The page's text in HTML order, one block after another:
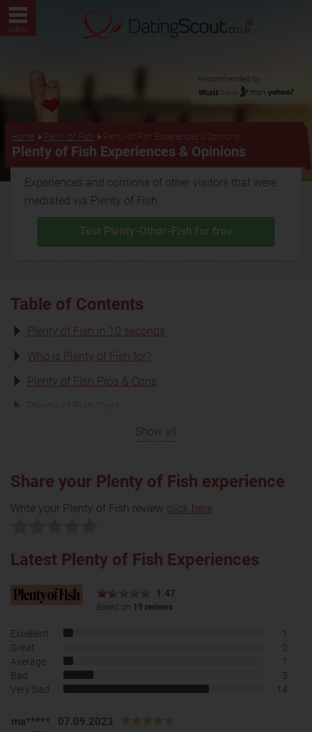
MENU
Recommended by:
Home Plenty of Fish Plenty of Fish Experiences & Opinions
Plenty of Fish Experiences & Opinions
Experiences and opinions of other visitors that were
mediated via Plenty of Fish.
Test Plenty-Other-Fish for free
Table of Contents
Plenty of Fish in 10 seconds
Who is Plenty of Fish for?
Plenty of Fish Pros & Cons
Plenty of Fish Cost
Show all
Share your Plenty of Fish experience
Write your Plenty of Fish review click here
Latest Plenty of Fish Experiences
1.47
Based on 19 reviews
Excellent
1
Great
0
Average
1
Bad
3
Very Bad
14
ma***** 07.09.2023